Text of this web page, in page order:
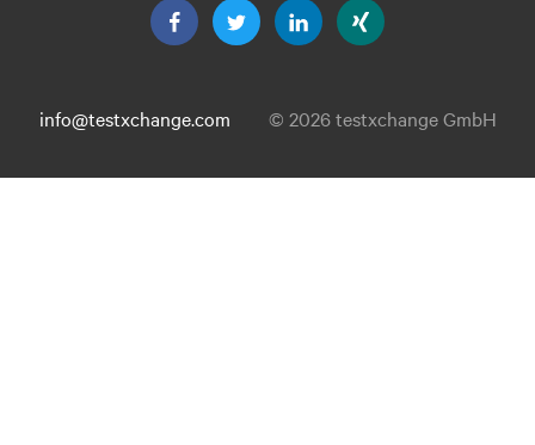
info@testxchange.com © 2026 testxchange GmbH